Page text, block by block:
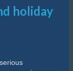
holiday